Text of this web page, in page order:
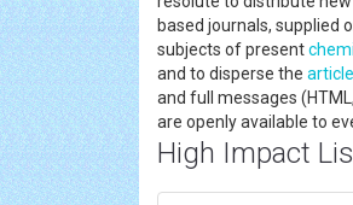
based journals, supplied
subjects of present
and to disperse the
and full messages
are openly available to
High Impact